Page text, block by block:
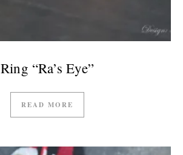
Ring “Ra’s Eye”
READ MORE